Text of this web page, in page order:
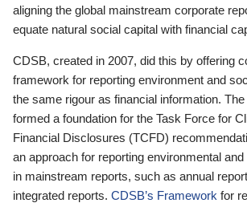
aligning the global mainstream corporate
equate natural social capital with financial
CDSB, created in 2007, did this by offering
framework for reporting environment and
the same rigour as financial information.
formed a foundation for the Task Force for
Financial Disclosures (TCFD)
an approach for reporting environmental
in mainstream reports, such as annual
integrated reports. CDSB’s Framework for